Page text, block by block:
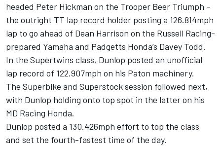
headed Peter Hickman on the Trooper Beer Triumph –
the outright TT lap record holder posting a 126.814mph
lap to go ahead of Dean Harrison on the Russell Racing-
prepared Yamaha and Padgetts Honda’s Davey Todd.
In the Supertwins class, Dunlop posted an unofficial
lap record of 122.907mph on his Paton machinery.
The Superbike and Superstock session followed next,
with Dunlop holding onto top spot in the latter on his
MD Racing Honda.
Dunlop posted a 130.426mph effort to top the class
and set the fourth-fastest time of the day.